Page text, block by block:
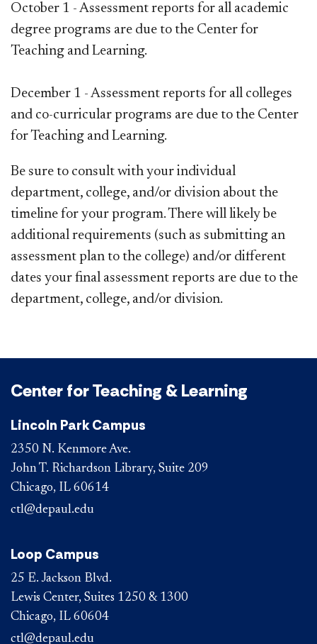
October 1 - Assessment reports for all academic
degree programs are due to the Center for
Teaching and Learning.
December 1 - Assessment reports for all colleges
and co-curricular programs are due to the Center
for Teaching and Learning.
Be sure to consult with your individual
department, college, and/or division about the
timeline for your program. There will likely be
additional requirements (such as submitting an
assessment plan to the college) and/or different
dates your final assessment reports are due to the
department, college, and/or division.
Center for Teaching & Learning
Lincoln Park Campus
2350 N. Kenmore Ave.
John T. Richardson Library, Suite 209
Chicago, IL 60614
ctl@depaul.edu
Loop Campus
25 E. Jackson Blvd.
Lewis Center, Suites 1250 & 1300
Chicago, IL 60604
ctl@depaul.edu